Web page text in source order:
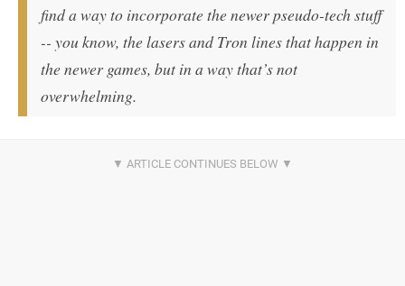
find a way to incorporate the newer pseudo-tech stuff
-- you know, the lasers and Tron lines that happen in
the newer games, but in a way that’s not
overwhelming.